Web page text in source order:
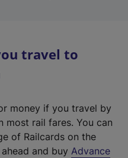
travel to
money if you travel by
most rail fares. You can
of Railcards on the
and buy Advance